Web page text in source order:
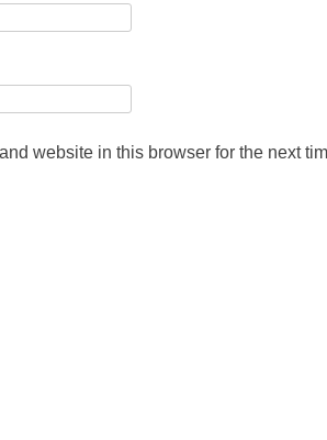
website in this browser for the next